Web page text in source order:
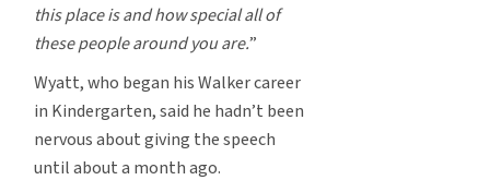
this place is and how special all of
these people around you are.”
Wyatt, who began his Walker career
in Kindergarten, said he hadn’t been
nervous about giving the speech
until about a month ago.